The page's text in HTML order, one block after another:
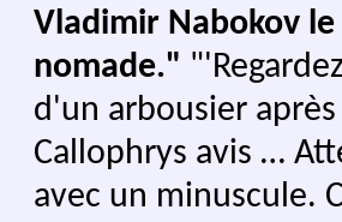
Vladimir Nabokov
nomade."
d'un arbousier
Callophrys avis …
avec un minuscule.